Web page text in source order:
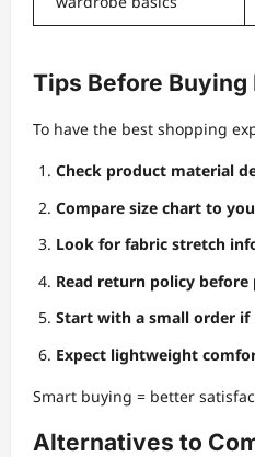
Tips Before Buying
To have the best shopping
Check product material
Compare size chart to
Look for fabric stretch
Read return policy before
Start with a small order if
Expect lightweight
Smart buying = better
Alternatives to